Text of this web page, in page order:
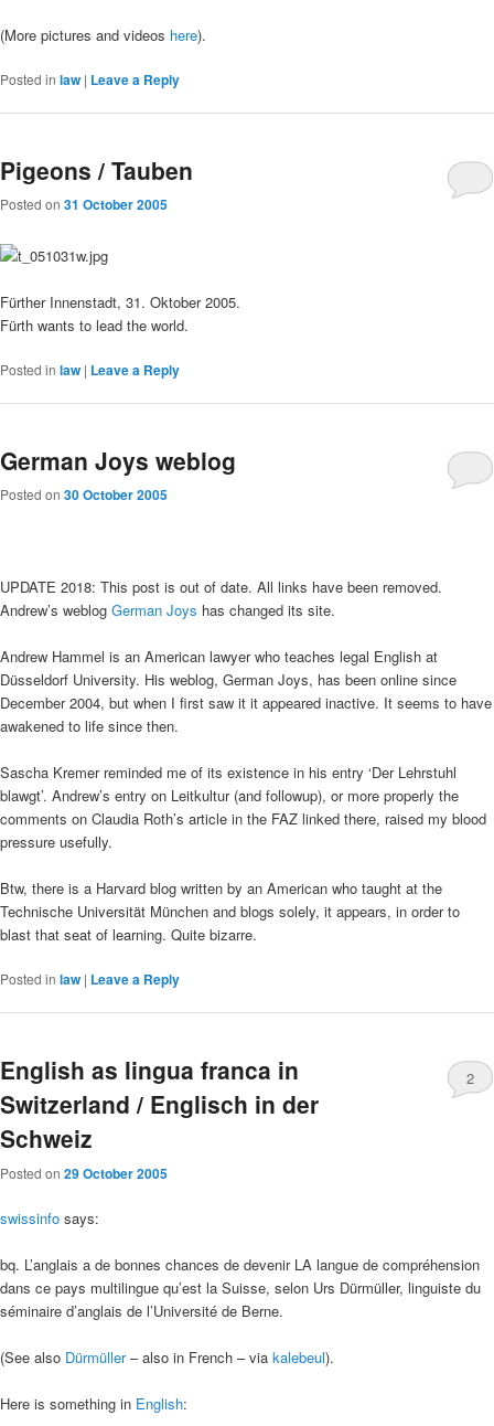
(More pictures and videos here).
Posted in law | Leave a Reply
Pigeons / Tauben
Posted on 31 October 2005
Fürther Innenstadt, 31. Oktober 2005.
Fürth wants to lead the world.
Posted in law | Leave a Reply
German Joys weblog
Posted on 30 October 2005
UPDATE 2018: This post is out of date. All links have been removed.
Andrew’s weblog German Joys has changed its site.
Andrew Hammel is an American lawyer who teaches legal English at
Düsseldorf University. His weblog, German Joys, has been online since
December 2004, but when I first saw it it appeared inactive. It seems to have
awakened to life since then.
Sascha Kremer reminded me of its existence in his entry ‘Der Lehrstuhl
blawgt’. Andrew’s entry on Leitkultur (and followup), or more properly the
comments on Claudia Roth’s article in the FAZ linked there, raised my blood
pressure usefully.
Btw, there is a Harvard blog written by an American who taught at the
Technische Universität München and blogs solely, it appears, in order to
blast that seat of learning. Quite bizarre.
Posted in law | Leave a Reply
English as lingua franca in
Switzerland / Englisch in der
Schweiz
Posted on 29 October 2005
2
swissinfo says:
bq. L’anglais a de bonnes chances de devenir LA langue de compréhension
dans ce pays multilingue qu’est la Suisse, selon Urs Dürmüller, linguiste du
séminaire d’anglais de l’Université de Berne.
(See also Dürmüller– also in French – via kalebeul).
Here is something in English: